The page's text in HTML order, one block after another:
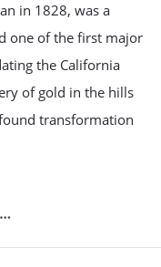
in 1828, was a
one of the first major
the California
of gold in the hills
transformation